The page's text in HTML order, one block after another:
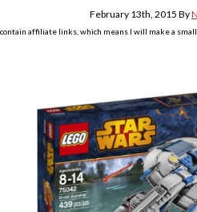
February 13th, 2015 By
affiliate links, which means I will make a